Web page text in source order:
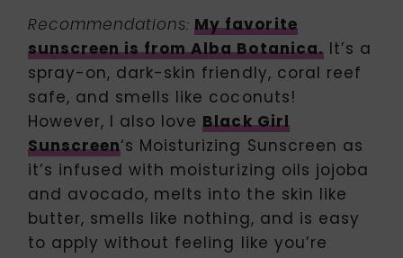
Recommendations: My favorite
sunscreen is from Alba Botanica.It’s a
spray-on, dark-skin friendly, coral reef
safe, and smells like coconuts!
However, I also loveBlack Girl
Sunscreen‘s Moisturizing Sunscreen as
it’s infused with moisturizing oils jojoba
and avocado, melts into the skin like
butter, smells like nothing, and is easy
to apply without feeling like you’re